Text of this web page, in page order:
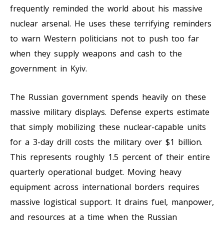
frequently reminded the world about his massive
nuclear arsenal. He uses these terrifying reminders
to warn Western politicians not to push too far
when they supply weapons and cash to the
government in Kyiv.
The Russian government spends heavily on these
massive military displays. Defense experts estimate
that simply mobilizing these nuclear-capable units
for a 3-day drill costs the military over $1 billion.
This represents roughly 1.5 percent of their entire
quarterly operational budget. Moving heavy
equipment across international borders requires
massive logistical support. It drains fuel, manpower,
and resources at a time when the Russian